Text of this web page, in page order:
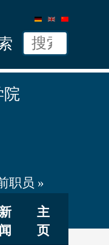
院
中
文
英
文
德
语
职员
新
闻
主
页